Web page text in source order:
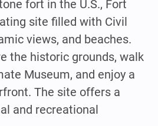
fort in the U.S., Fort
site filled with Civil
views, and beaches.
the historic grounds, walk
Museum, and enjoy a
The site offers a
and recreational